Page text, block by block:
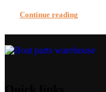
Continue reading